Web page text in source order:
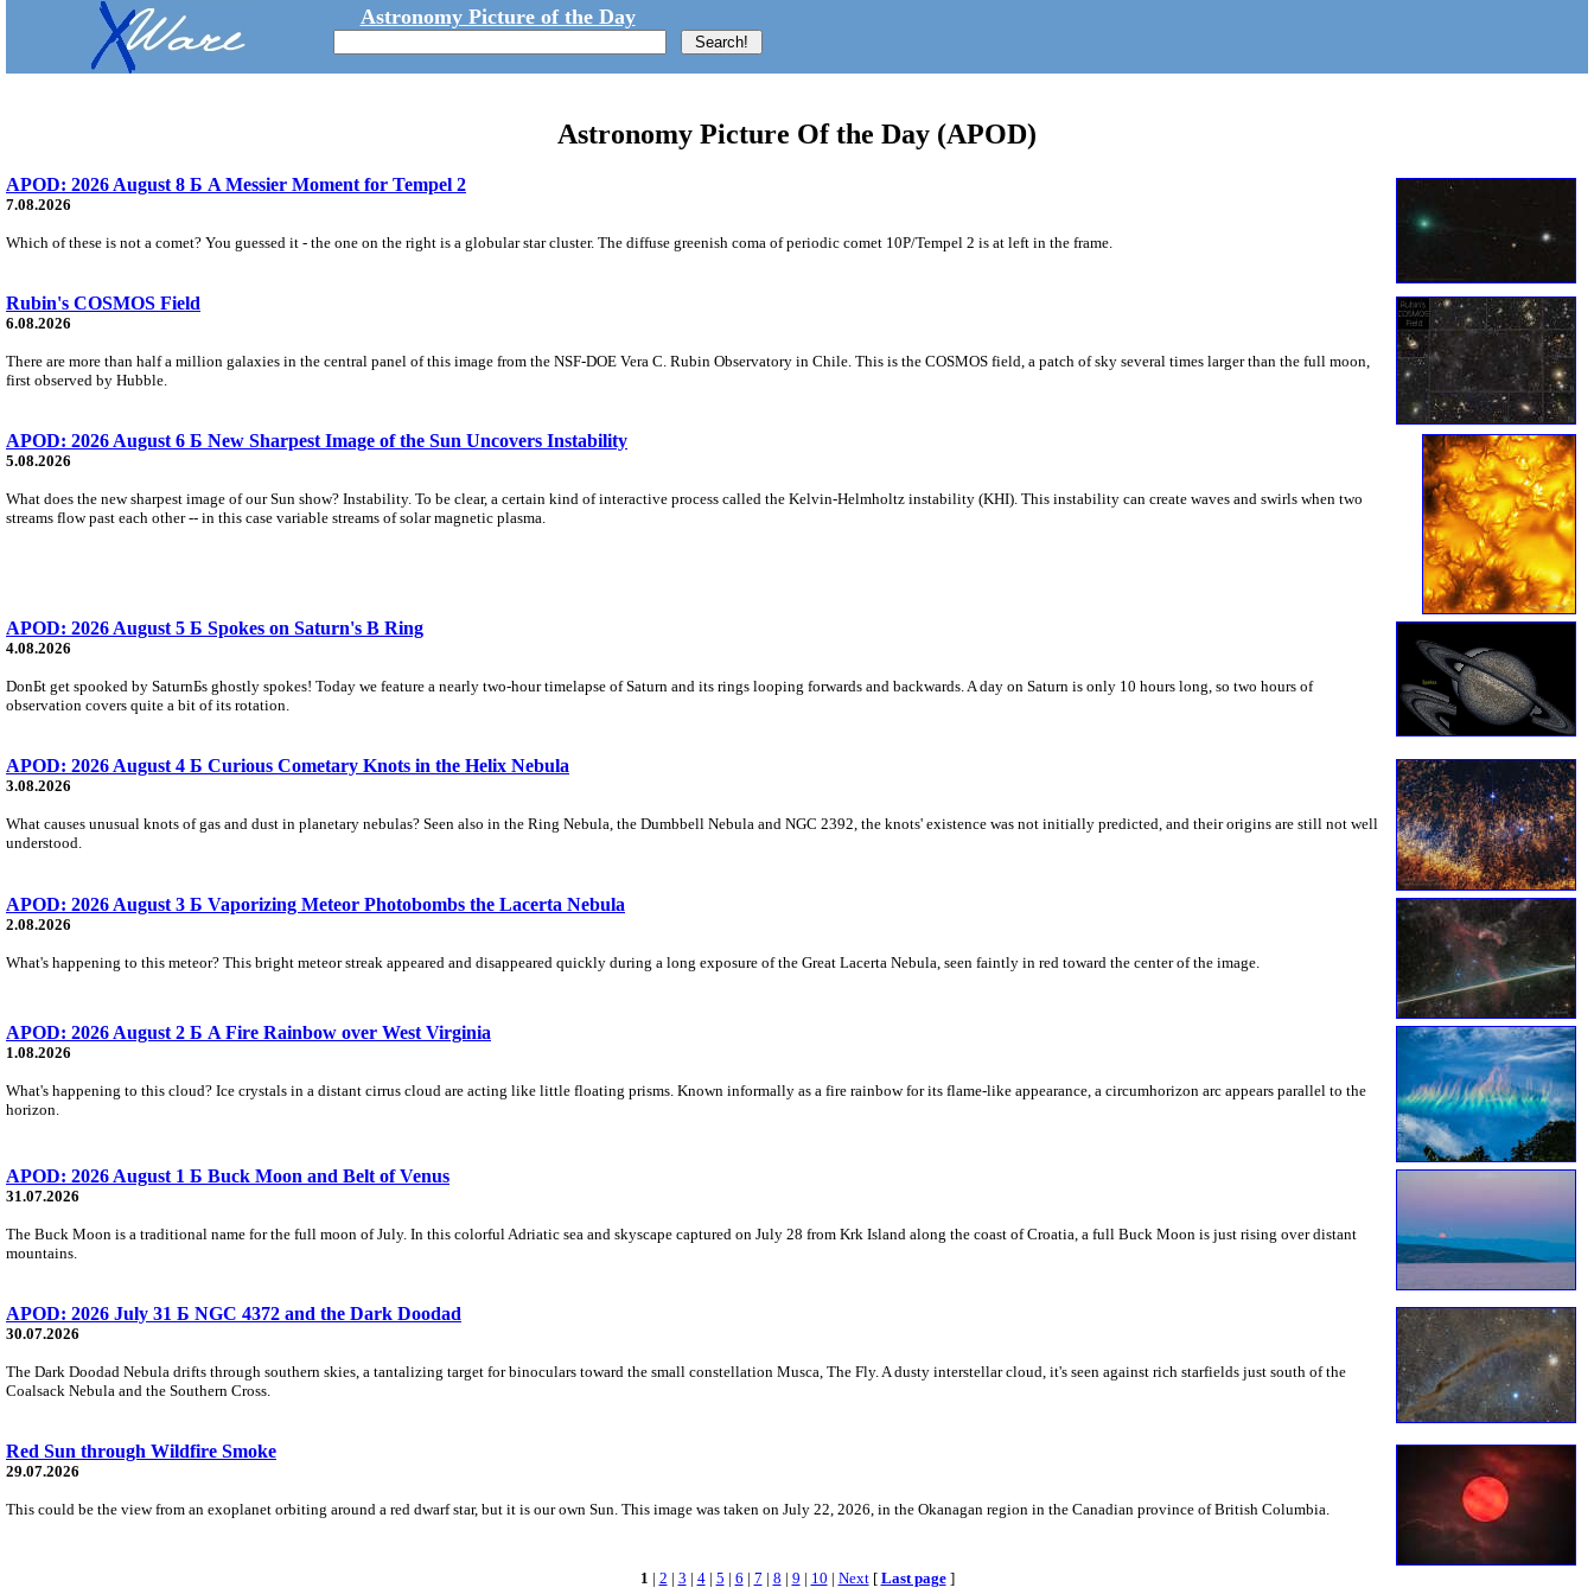
Astronomy Picture of the Day
Astronomy Picture Of the Day (APOD)
APOD: 2026 August 8 Б A Messier Moment for Tempel 2
7.08.2026
Which of these is not a comet? You guessed it - the one on the right is a globular star cluster. The diffuse greenish coma of periodic comet 10P/Tempel 2 is at left in the frame.
Rubin's COSMOS Field
6.08.2026
There are more than half a million galaxies in the central panel of this image from the NSF-DOE Vera C. Rubin Observatory in Chile. This is the COSMOS field, a patch of sky several times larger than the full moon,
first observed by Hubble.
APOD: 2026 August 6 Б New Sharpest Image of the Sun Uncovers Instability
5.08.2026
What does the new sharpest image of our Sun show? Instability. To be clear, a certain kind of interactive process called the Kelvin-Helmholtz instability (KHI). This instability can create waves and swirls when two
streams flow past each other -- in this case variable streams of solar magnetic plasma.
APOD: 2026 August 5 Б Spokes on Saturn's B Ring
4.08.2026
DonБt get spooked by SaturnБs ghostly spokes! Today we feature a nearly two-hour timelapse of Saturn and its rings looping forwards and backwards. A day on Saturn is only 10 hours long, so two hours of
observation covers quite a bit of its rotation.
APOD: 2026 August 4 Б Curious Cometary Knots in the Helix Nebula
3.08.2026
What causes unusual knots of gas and dust in planetary nebulas? Seen also in the Ring Nebula, the Dumbbell Nebula and NGC 2392, the knots' existence was not initially predicted, and their origins are still not well
understood.
APOD: 2026 August 3 Б Vaporizing Meteor Photobombs the Lacerta Nebula
2.08.2026
What's happening to this meteor? This bright meteor streak appeared and disappeared quickly during a long exposure of the Great Lacerta Nebula, seen faintly in red toward the center of the image.
APOD: 2026 August 2 Б A Fire Rainbow over West Virginia
1.08.2026
What's happening to this cloud? Ice crystals in a distant cirrus cloud are acting like little floating prisms. Known informally as a fire rainbow for its flame-like appearance, a circumhorizon arc appears parallel to the
horizon.
APOD: 2026 August 1 Б Buck Moon and Belt of Venus
31.07.2026
The Buck Moon is a traditional name for the full moon of July. In this colorful Adriatic sea and skyscape captured on July 28 from Krk Island along the coast of Croatia, a full Buck Moon is just rising over distant
mountains.
APOD: 2026 July 31 Б NGC 4372 and the Dark Doodad
30.07.2026
The Dark Doodad Nebula drifts through southern skies, a tantalizing target for binoculars toward the small constellation Musca, The Fly. A dusty interstellar cloud, it's seen against rich starfields just south of the
Coalsack Nebula and the Southern Cross.
Red Sun through Wildfire Smoke
29.07.2026
This could be the view from an exoplanet orbiting around a red dwarf star, but it is our own Sun. This image was taken on July 22, 2026, in the Okanagan region in the Canadian province of British Columbia.
1 | 2 | 3 | 4| 5 | 6 | 7 | 8 | 9 | 10 | Next[ Last page]